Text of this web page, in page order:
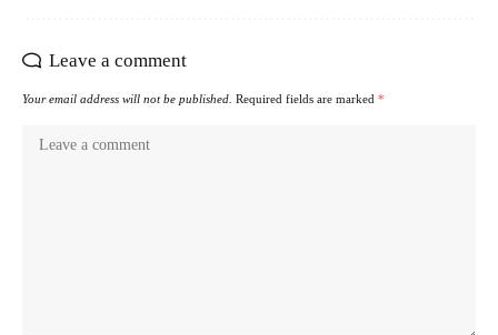
Leave a comment
Your email address will not be published. Required fields are marked *